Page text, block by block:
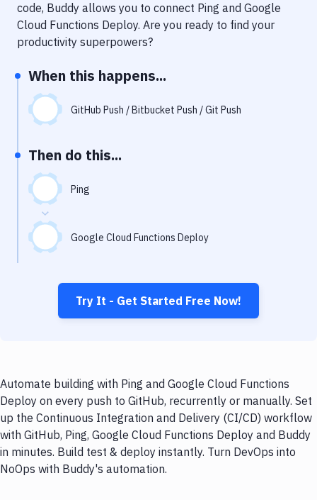
Performance & App Monitoring
Git Hosting Services
Virtual Machine
code, Buddy allows you to connect Ping and Google
Cloud Functions Deploy. Are you ready to find your
productivity superpowers?
When this happens...
GitHub Push / Bitbucket Push / Git Push
Then do this...
Ping
Google Cloud Functions Deploy
Try It - Get Started Free Now!
Automate building with Ping and Google Cloud Functions
Deploy on every push to GitHub, recurrently or manually. Set
up the Continuous Integration and Delivery (CI/CD) workflow
with GitHub, Ping, Google Cloud Functions Deploy and Buddy
in minutes. Build test & deploy instantly. Turn DevOps into
NoOps with Buddy's automation.